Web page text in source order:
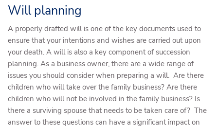
Will planning
A properly drafted will is one of the key documents used to
ensure that your intentions and wishes are carried out upon
your death. A will is also a key component of succession
planning. As a business owner, there are a wide range of
issues you should consider when preparing a will. Are there
children who will take over the family business? Are there
children who will not be involved in the family business? Is
there a surviving spouse that needs to be taken care of? The
answer to these questions can have a significant impact on